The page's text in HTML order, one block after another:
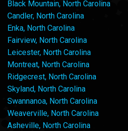
Black Mountain, North Carolina
Candler, North Carolina
Enka, North Carolina
Fairview, North Carolina
Leicester, North Carolina
Montreat, North Carolina
Ridgecrest, North Carolina
Skyland, North Carolina
Swannanoa, North Carolina
Weaverville, North Carolina
Asheville, North Carolina